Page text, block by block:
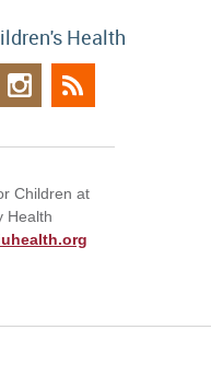
Health
Children at
Health